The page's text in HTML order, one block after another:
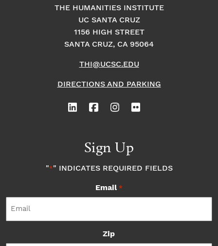
THE HUMANITIES INSTITUTE
UC SANTA CRUZ
1156 HIGH STREET
SANTA CRUZ, CA 95064
THI@UCSC.EDU
DIRECTIONS AND PARKING
Sign Up
"*" INDICATES REQUIRED FIELDS
Email *
Zip